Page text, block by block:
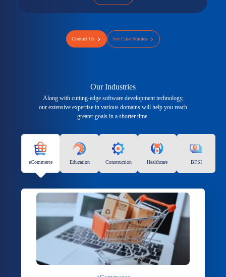
Contact Us See Case Studies
Our Industries
Along with cutting-edge software development technology,
our extensive expertise in various domains will help you reach
greater goals in a shorter time.
eCommerce Education Construction Healthcare BFSI